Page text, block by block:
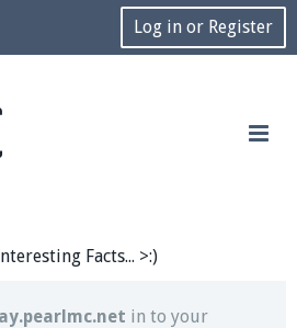
Log in or Register
Facts... >:)
for both voice and text chat
in to your